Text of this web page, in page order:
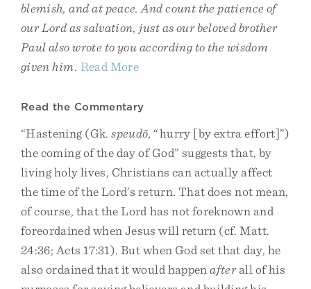
blemish, and at peace. And count the patience of
our Lord as salvation, just as our beloved brother
Paul also wrote to you according to the wisdom
given him. Read More
Read the Commentary
“Hastening (Gk.speudō, “hurry [by extra effort]”)
the coming of the day of God” suggests that, by
living holy lives, Christians can actually affect
the time of the Lord’s return. That does not mean,
of course, that the Lord has not foreknown and
foreordained when Jesus will return (cf. Matt.
24:36; Acts 17:31). But when God set that day, he
also ordained that it would happenafterall of his